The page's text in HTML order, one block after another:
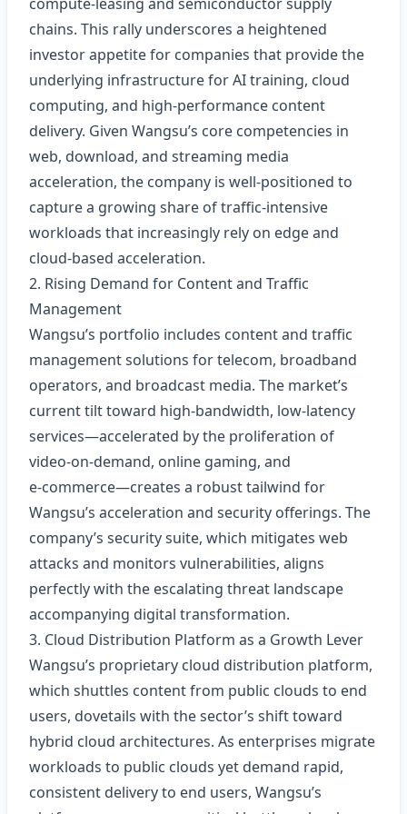
chains. This rally underscores a heightened
investor appetite for companies that provide the
underlying infrastructure for AI training, cloud
computing, and high‑performance content
delivery. Given Wangsu’s core competencies in
web, download, and streaming media
acceleration, the company is well‑positioned to
capture a growing share of traffic‑intensive
workloads that increasingly rely on edge and
cloud‑based acceleration.
2. Rising Demand for Content and Traffic
Management
Wangsu’s portfolio includes content and traffic
management solutions for telecom, broadband
operators, and broadcast media. The market’s
current tilt toward high‑bandwidth, low‑latency
services—accelerated by the proliferation of
video‑on‑demand, online gaming, and
e‑commerce—creates a robust tailwind for
Wangsu’s acceleration and security offerings. The
company’s security suite, which mitigates web
attacks and monitors vulnerabilities, aligns
perfectly with the escalating threat landscape
accompanying digital transformation.
3. Cloud Distribution Platform as a Growth Lever
Wangsu’s proprietary cloud distribution platform,
which shuttles content from public clouds to end
users, dovetails with the sector’s shift toward
hybrid cloud architectures. As enterprises migrate
workloads to public clouds yet demand rapid,
consistent delivery to end users, Wangsu’s